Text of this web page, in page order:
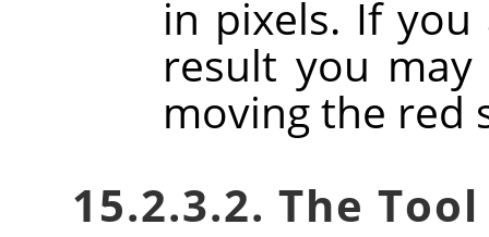
in pixels. If
result you
moving the red
15.2.3.2. The